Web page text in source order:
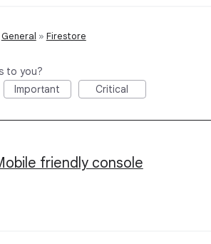
General » Firestore
to you?
Important Critical
friendly console